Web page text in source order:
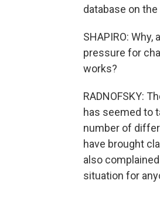
database on
SHAPIRO:
pressure for
works?
RADNOFSKY:
has seemed to
number of
have brought
also
situation for